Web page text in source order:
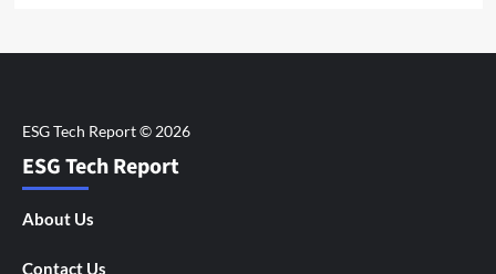
ESG Tech Report
About Us
Contact Us